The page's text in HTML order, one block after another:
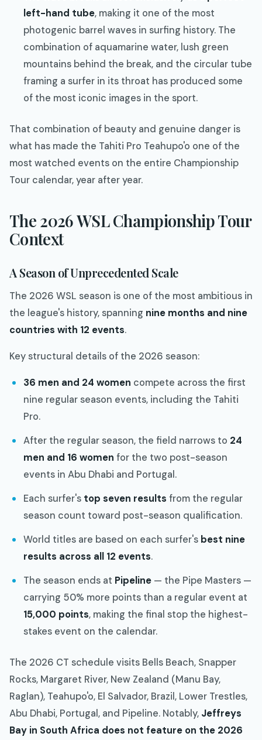
left-hand tube, making it one of the most
photogenic barrel waves in surfing history. The
combination of aquamarine water, lush green
mountains behind the break, and the circular tube
framing a surfer in its throat has produced some
of the most iconic images in the sport.
That combination of beauty and genuine danger is
what has made the Tahiti Pro Teahupo'o one of the
most watched events on the entire Championship
Tour calendar, year after year.
The 2026 WSL Championship Tour
Context
A Season of Unprecedented Scale
The 2026 WSL season is one of the most ambitious in
the league's history, spanning nine months and nine
countries with 12 events.
Key structural details of the 2026 season:
36 men and 24 women compete across the first
nine regular season events, including the Tahiti
Pro.
After the regular season, the field narrows to 24
men and 16 women for the two post-season
events in Abu Dhabi and Portugal.
Each surfer's top seven results from the regular
season count toward post-season qualification.
World titles are based on each surfer's best nine
results across all 12 events.
The season ends at Pipeline — the Pipe Masters —
carrying 50% more points than a regular event at
15,000 points, making the final stop the highest-
stakes event on the calendar.
The 2026 CT schedule visits Bells Beach, Snapper
Rocks, Margaret River, New Zealand (Manu Bay,
Raglan), Teahupo'o, El Salvador, Brazil, Lower Trestles,
Abu Dhabi, Portugal, and Pipeline. Notably, Jeffreys
Bay in South Africa does not feature on the 2026